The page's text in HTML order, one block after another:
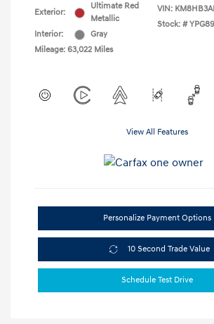
Exterior:
Ultimate Red
Metallic
Interior:
Gray
Mileage: 63,022 Miles
VIN:
Stock: #
View All Features
Personalize Payment Options
10 Second Trade Value
Schedule Test Drive